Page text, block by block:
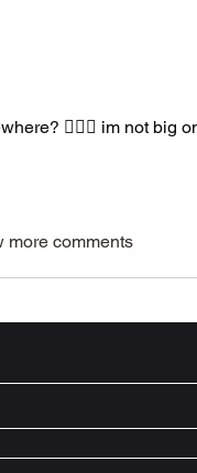
🤦🏾‍♀️ im not big
more comments